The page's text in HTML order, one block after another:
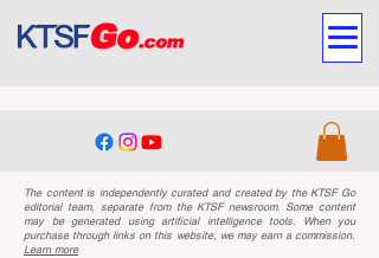
The content is independently curated and created by the KTSF Go
editorial team, separate from the KTSF newsroom. Some content
may be generated using artificial intelligence tools. When you
purchase through links on this website, we may earn a commission.
Learn more